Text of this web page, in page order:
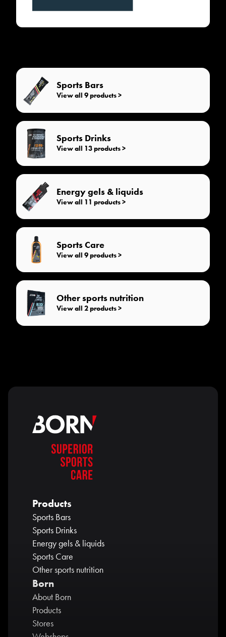
Sports Bars
View all 9 products >
Sports Drinks
View all 13 products >
Energy gels & liquids
View all 11 products >
Sports Care
View all 9 products >
Other sports nutrition
View all 2 products >
Products
Sports Bars
Sports Drinks
Energy gels & liquids
Sports Care
Other sports nutrition
Born
About Born
Products
Stores